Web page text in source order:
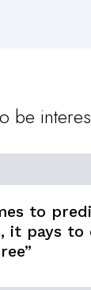
be
to
it pays to